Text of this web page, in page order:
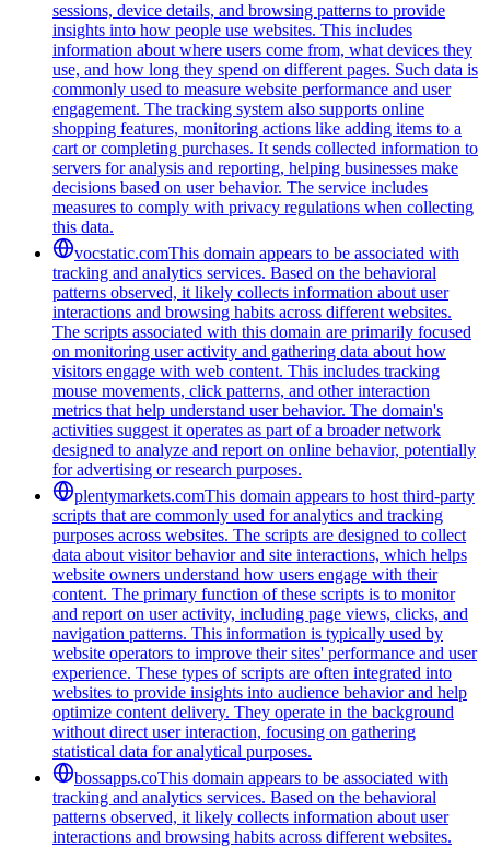
sessions, device details, and browsing patterns to provide
insights into how people use websites. This includes
information about where users come from, what devices they
use, and how long they spend on different pages. Such data is
commonly used to measure website performance and user
engagement. The tracking system also supports online
shopping features, monitoring actions like adding items to a
cart or completing purchases. It sends collected information to
servers for analysis and reporting, helping businesses make
decisions based on user behavior. The service includes
measures to comply with privacy regulations when collecting
this data.
vocstatic.comThis domain appears to be associated with
tracking and analytics services. Based on the behavioral
patterns observed, it likely collects information about user
interactions and browsing habits across different websites.
The scripts associated with this domain are primarily focused
on monitoring user activity and gathering data about how
visitors engage with web content. This includes tracking
mouse movements, click patterns, and other interaction
metrics that help understand user behavior. The domain's
activities suggest it operates as part of a broader network
designed to analyze and report on online behavior, potentially
for advertising or research purposes.
plentymarkets.comThis domain appears to host third-party
scripts that are commonly used for analytics and tracking
purposes across websites. The scripts are designed to collect
data about visitor behavior and site interactions, which helps
website owners understand how users engage with their
content. The primary function of these scripts is to monitor
and report on user activity, including page views, clicks, and
navigation patterns. This information is typically used by
website operators to improve their sites' performance and user
experience. These types of scripts are often integrated into
websites to provide insights into audience behavior and help
optimize content delivery. They operate in the background
without direct user interaction, focusing on gathering
statistical data for analytical purposes.
bossapps.coThis domain appears to be associated with
tracking and analytics services. Based on the behavioral
patterns observed, it likely collects information about user
interactions and browsing habits across different websites.